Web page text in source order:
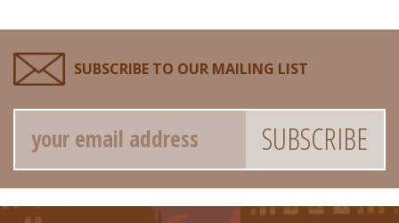
SUBSCRIBE TO OUR MAILING LIST
Email